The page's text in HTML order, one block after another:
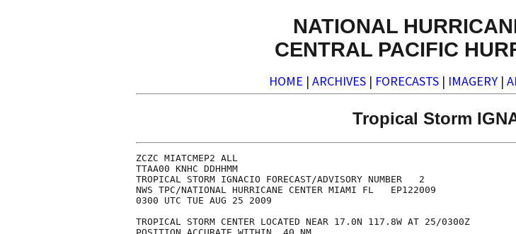
NATIONAL
CENTRAL PACIFIC
HOME | ARCHIVES | FORECASTS | IMAGERY |
Tropical Storm
ZCZC MIATCMEP2 ALL
TTAA00 KNHC DDHHMM
TROPICAL STORM IGNACIO FORECAST/ADVISORY NUMBER   2
NWS TPC/NATIONAL HURRICANE CENTER MIAMI FL   EP122009
0300 UTC TUE AUG 25 2009
TROPICAL STORM CENTER LOCATED NEAR 17.0N 117.8W AT 25/0300Z